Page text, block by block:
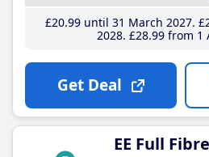
£20.99until 31 March 2027
2028 £28.99from 1
Get Deal
EE Full